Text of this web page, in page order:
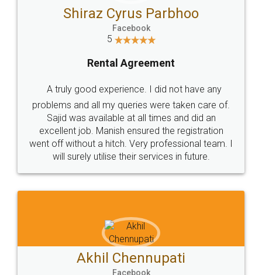
307-308 , Building No 3,
Sector 3, Millenium Business
hello@legaldocs.co.in
Call us at
+91 9022-1199-22
SOCIAL MEDIA
Sitemap Shipping Policy Terms & Conditions